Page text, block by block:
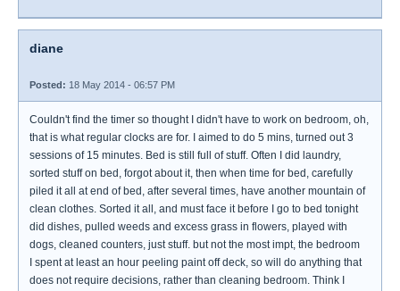
diane
Posted: 18 May 2014 - 06:57 PM
Couldn't find the timer so thought I didn't have to work on bedroom, oh,
that is what regular clocks are for. I aimed to do 5 mins, turned out 3
sessions of 15 minutes. Bed is still full of stuff. Often I did laundry,
sorted stuff on bed, forgot about it, then when time for bed, carefully
piled it all at end of bed, after several times, have another mountain of
clean clothes. Sorted it all, and must face it before I go to bed tonight
did dishes, pulled weeds and excess grass in flowers, played with
dogs, cleaned counters, just stuff. but not the most impt, the bedroom
I spent at least an hour peeling paint off deck, so will do anything that
does not require decisions, rather than cleaning bedroom. Think I